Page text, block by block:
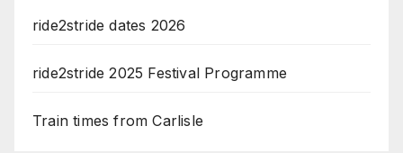
ride2stride dates 2026
ride2stride 2025 Festival Programme
Train times from Carlisle